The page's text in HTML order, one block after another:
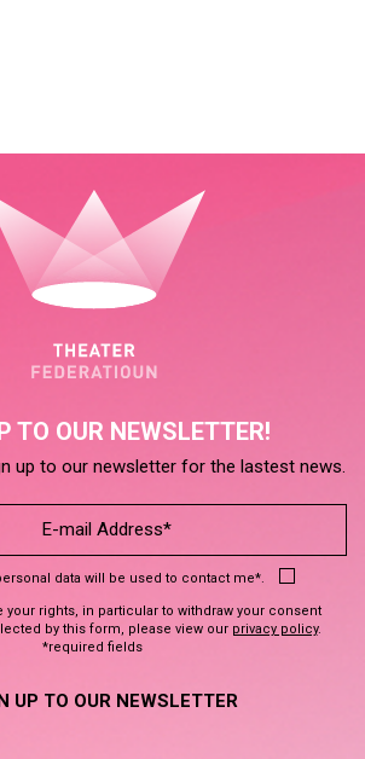
TO OUR NEWSLETTER!
up to our newsletter for the lastest news.
data will be used to contact me*.
your rights, in particular to withdraw your consent
by this form, please view our privacy policy.
*required fields
UP TO OUR NEWSLETTER